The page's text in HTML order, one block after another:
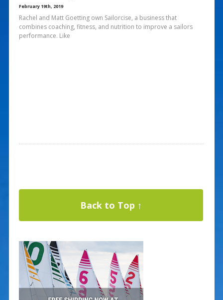
February 19th, 2019
Rachel and Matt Goetting own Sailorcise, a business that
combines coaching, fitness, and nutrition to improve a sailors
performance. Like
Back to Top ↑